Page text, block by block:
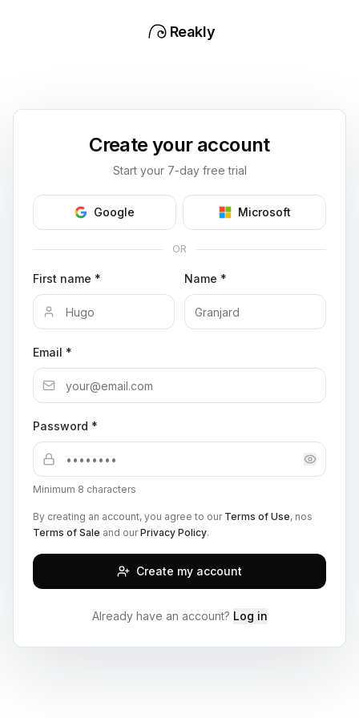
Reakly
Create your account
Start your 7-day free trial
Google Microsoft
OR
First name * Name *
Email *
Password *
Minimum 8 characters
By creating an account, you agree to our Terms of Use, nos
Terms of Sale and our Privacy Policy.
Create my account
Already have an account? Log in